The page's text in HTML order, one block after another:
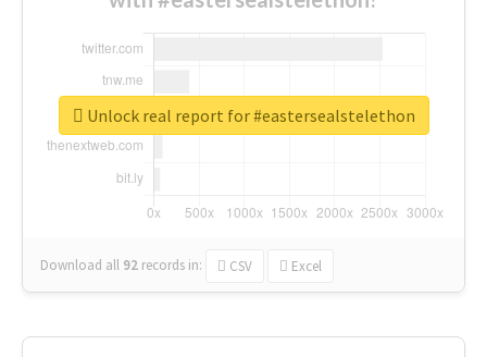
Download all 92 records in: CSV Excel
Unlock real report for #eastersealstelethon